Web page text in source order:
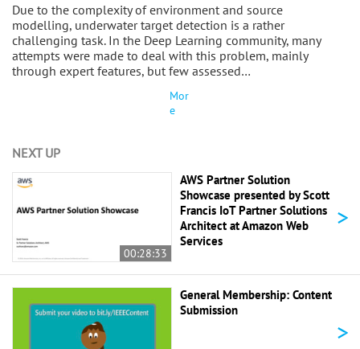
Due to the complexity of environment and source
modelling, underwater target detection is a rather
challenging task. In the Deep Learning community, many
attempts were made to deal with this problem, mainly
through expert features, but few assessed…
Mor
e
NEXT UP
00:28:33
AWS Partner Solution
Showcase presented by Scott
Francis IoT Partner Solutions
Architect at Amazon Web
Services
>
General Membership: Content
Submission
>